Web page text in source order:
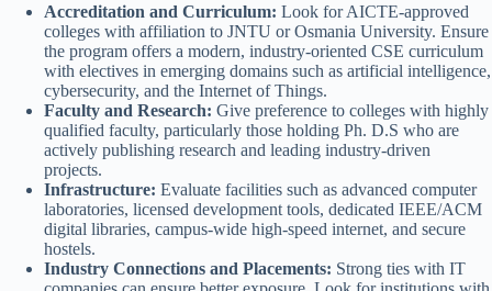
Accreditation and Curriculum: Look for AICTE-approved
colleges with affiliation to JNTU or Osmania University. Ensure
the program offers a modern, industry-oriented CSE curriculum
with electives in emerging domains such as artificial intelligence,
cybersecurity, and the Internet of Things.
Faculty and Research: Give preference to colleges with highly
qualified faculty, particularly those holding Ph. D.S who are
actively publishing research and leading industry-driven
projects.
Infrastructure: Evaluate facilities such as advanced computer
laboratories, licensed development tools, dedicated IEEE/ACM
digital libraries, campus-wide high-speed internet, and secure
hostels.
Industry Connections and Placements: Strong ties with IT